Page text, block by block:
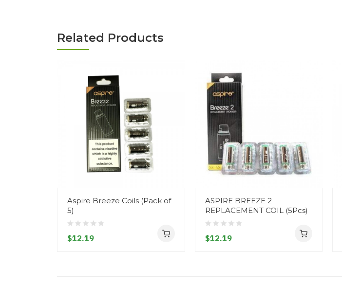
Related Products
Aspire Breeze Coils (Pack of
5)
$12.19
ASPIRE BREEZE 2
REPLACEMENT COIL (5Pcs)
$12.19